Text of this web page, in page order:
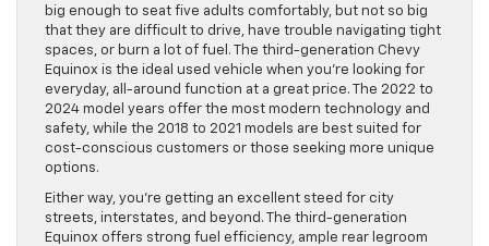
big enough to seat five adults comfortably, but not so big
that they are difficult to drive, have trouble navigating tight
spaces, or burn a lot of fuel. The third-generation Chevy
Equinox is the ideal used vehicle when you’re looking for
everyday, all-around function at a great price. The 2022 to
2024 model years offer the most modern technology and
safety, while the 2018 to 2021 models are best suited for
cost-conscious customers or those seeking more unique
options.
Either way, you’re getting an excellent steed for city
streets, interstates, and beyond. The third-generation
Equinox offers strong fuel efficiency, ample rear legroom